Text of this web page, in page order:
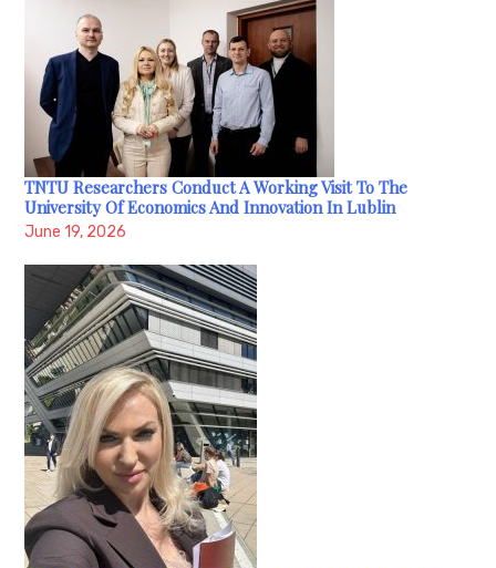
TNTU Researchers Conduct A Working Visit To The
University Of Economics And Innovation In Lublin
June 19, 2026